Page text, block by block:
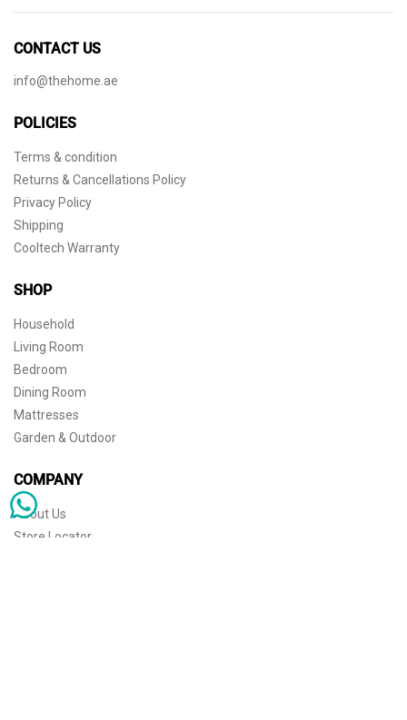
CONTACT US
info@thehome.ae
POLICIES
Terms & condition
Returns & Cancellations Policy
Privacy Policy
Shipping
Cooltech Warranty
SHOP
Household
Living Room
Bedroom
Dining Room
Mattresses
Garden & Outdoor
COMPANY
About Us
Store Locator